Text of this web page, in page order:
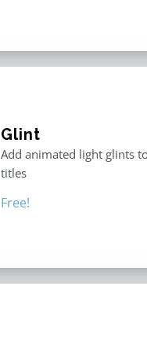
Glint
Add animated light glints
titles
Free!